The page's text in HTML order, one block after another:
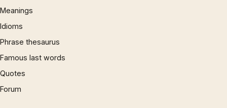
Meanings
Idioms
Phrase thesaurus
Famous last words
Quotes
Forum